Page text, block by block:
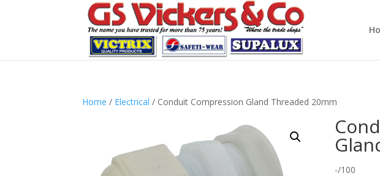
Home / Electrical / Conduit Compression Gland Threaded 20mm
-/100